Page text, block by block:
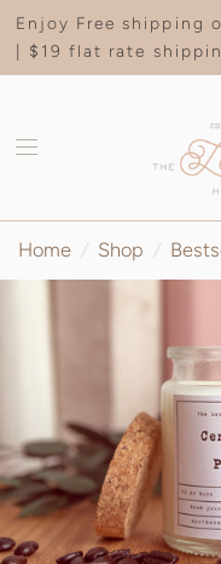
Enjoy Free shipping
| $19 flat rate
Home / Shop /